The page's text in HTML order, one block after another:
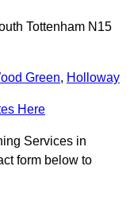
Tottenham N15
Green, Holloway
Here
Services in
form below to